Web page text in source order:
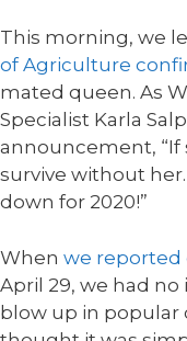
This morning, we
of Agriculture
mated queen. As
Specialist Karla
announcement, “If
survive without
down for 2020!”
When we reported
April 29, we had
blow up in popular